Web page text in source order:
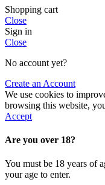
Shopping cart
Close
Sign in
Close
No account yet?
Create an Account
We use cookies to
browsing this website,
Accept
Are you over 18?
You must be 18 years of
your age to enter.